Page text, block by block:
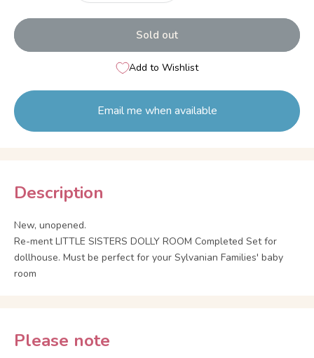
Sold out
Add to Wishlist
Email me when available
Description
New, unopened.
Re-ment LITTLE SISTERS DOLLY ROOM Completed Set for
dollhouse. Must be perfect for your Sylvanian Families' baby
room
Please note